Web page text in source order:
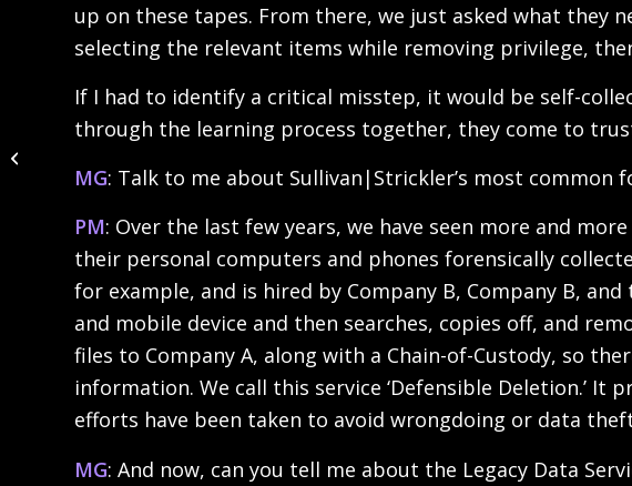
up on these tapes. From there, we just asked what they
selecting the relevant items while removing privilege,
If I had to identify a critical misstep, it would be self-
through the learning process together, they come to
MG: Talk to me about Sullivan|Strickler’s most
PM: Over the last few years, we have seen more and
their personal computers and phones forensically
for example, and is hired by Company B, Company B,
and mobile device and then searches, copies off, and
files to Company A, along with a Chain-of-Custody, so
information. We call this service ‘Defensible Deletion.’ It
efforts have been taken to avoid wrongdoing or data
MG: And now, can you tell me about the Legacy Data
Powering Potential,
Empowering Change.